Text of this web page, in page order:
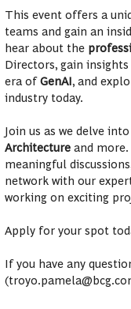
This event offers a
teams and gain an
hear about the
Directors, gain
era ofGenAI , and
industry today.
Join us as we delve into
Architecture and more.
meaningful
network with our
working on exciting
Apply for your spot
If you have any